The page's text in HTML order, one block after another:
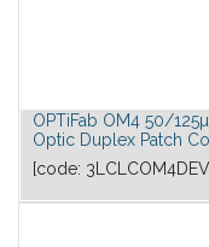
OPTiFab OM4 50/
Optic Duplex Patch
[code: 3LCLCOM4DEV